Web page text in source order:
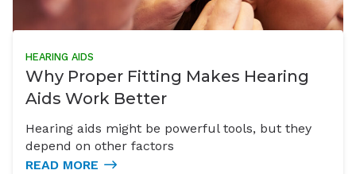
HEARING AIDS
Why Proper Fitting Makes Hearing
Aids Work Better
Hearing aids might be powerful tools, but they
depend on other factors
READ MORE